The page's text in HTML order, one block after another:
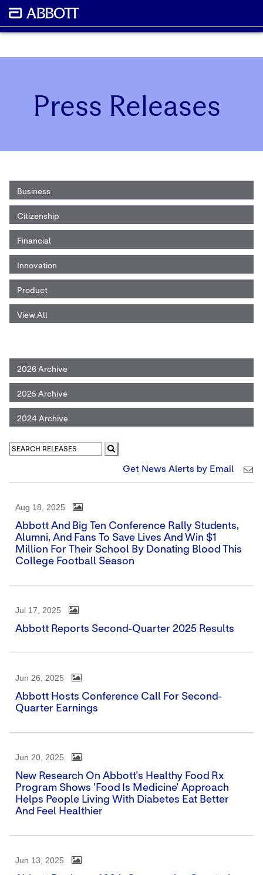
Press Releases
Business
Citizenship
Financial
Innovation
Product
View All
2026 Archive
2025 Archive
2024 Archive
Get News Alerts by Email
Aug 18, 2025
Abbott And Big Ten Conference Rally Students,
Alumni, And Fans To Save Lives And Win $1
Million For Their School By Donating Blood This
College Football Season
Jul 17, 2025
Abbott Reports Second-Quarter 2025 Results
Jun 26, 2025
Abbott Hosts Conference Call For Second-
Quarter Earnings
Jun 20, 2025
New Research On Abbott's Healthy Food Rx
Program Shows 'Food Is Medicine' Approach
Helps People Living With Diabetes Eat Better
And Feel Healthier
Jun 13, 2025